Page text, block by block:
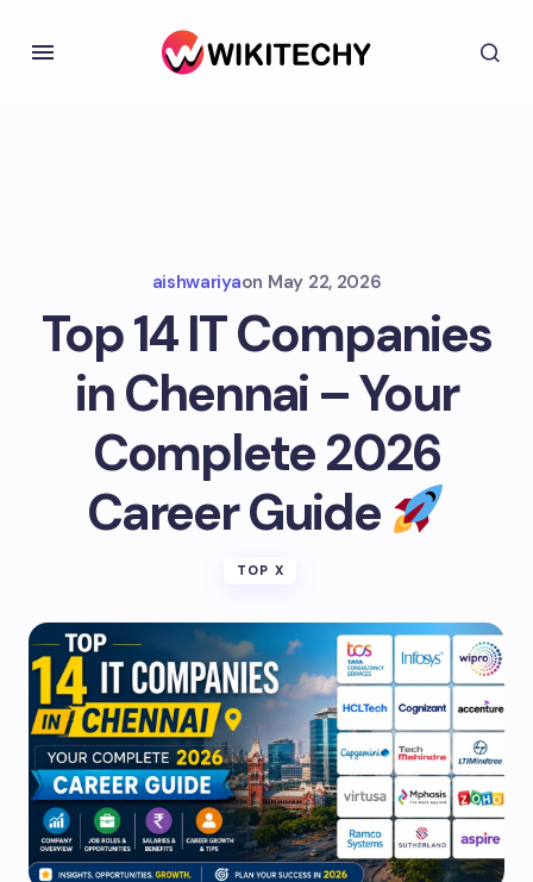
aishwariyaon May 22, 2026
Top 14 IT Companies
in Chennai – Your
Complete 2026
Career Guide
TOP X